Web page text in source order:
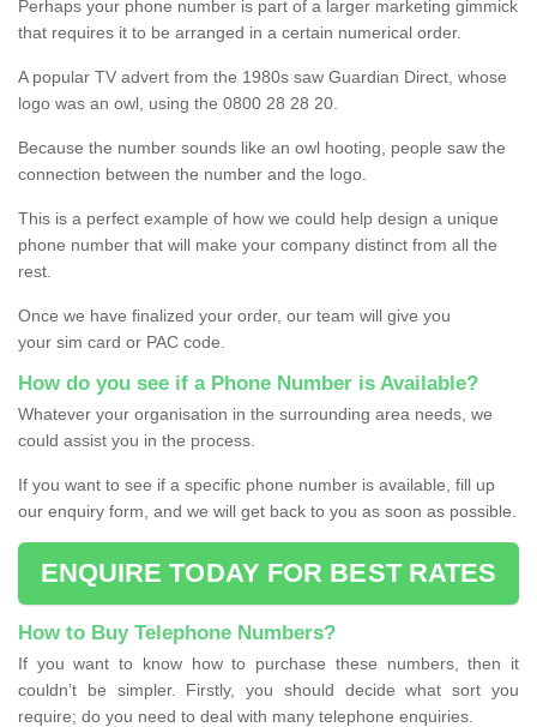
Perhaps your phone number is part of a larger marketing gimmick
that requires it to be arranged in a certain numerical order.
A popular TV advert from the 1980s saw Guardian Direct, whose
logo was an owl, using the 0800 28 28 20.
Because the number sounds like an owl hooting, people saw the
connection between the number and the logo.
This is a perfect example of how we could help design a unique
phone number that will make your company distinct from all the
rest.
Once we have finalized your order, our team will give you
your sim card or PAC code.
How do you see if a Phone Number is Available?
Whatever your organisation in the surrounding area needs, we
could assist you in the process.
If you want to see if a specific phone number is available, fill up
our enquiry form, and we will get back to you as soon as possible.
ENQUIRE TODAY FOR BEST RATES
How to Buy Telephone Numbers?
If you want to know how to purchase these numbers, then it
couldn’t be simpler. Firstly, you should decide what sort you
require; do you need to deal with many telephone enquiries.